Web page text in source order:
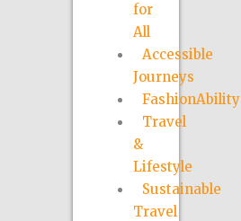
for
All
Accessible
Journeys
FashionAbility
Travel
&
Lifestyle
Sustainable
Travel